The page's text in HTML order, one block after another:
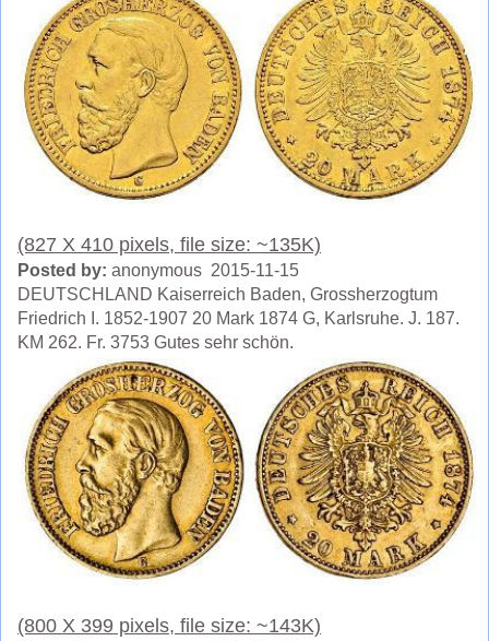
(827 X 410 pixels, file size: ~135K)
Posted by: anonymous 2015-11-15
DEUTSCHLAND Kaiserreich Baden, Grossherzogtum
Friedrich I. 1852-1907 20 Mark 1874 G, Karlsruhe. J. 187.
KM 262. Fr. 3753 Gutes sehr schön.
(800 X 399 pixels, file size: ~143K)